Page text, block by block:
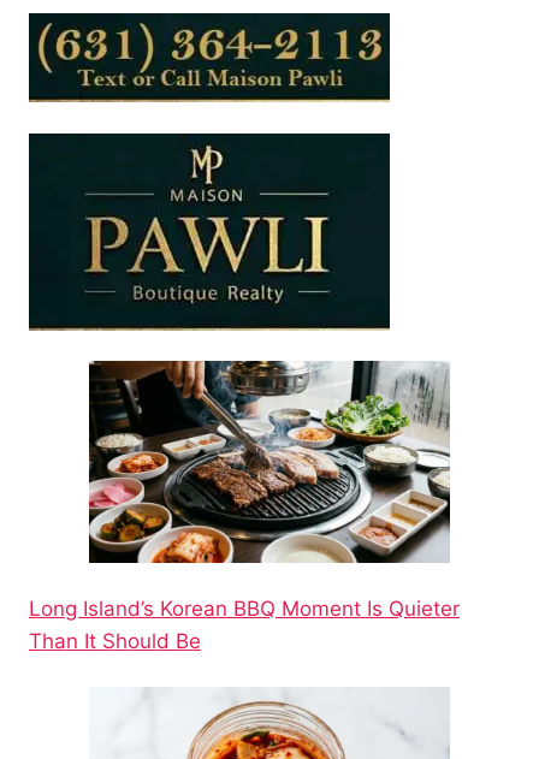
Long Island’s Korean BBQ Moment Is Quieter
Than It Should Be